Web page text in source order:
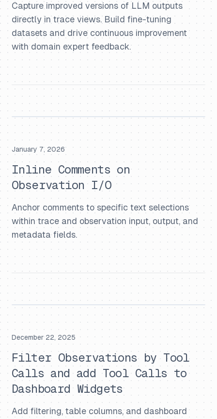
Capture improved versions of LLM outputs
directly in trace views. Build fine-tuning
datasets and drive continuous improvement
with domain expert feedback.
January 7, 2026
Inline Comments on
Observation I/O
Anchor comments to specific text selections
within trace and observation input, output, and
metadata fields.
December 22, 2025
Filter Observations by Tool
Calls and add Tool Calls to
Dashboard Widgets
Add filtering, table columns, and dashboard